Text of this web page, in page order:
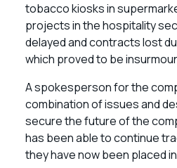
tobacco kiosks in
projects in the hospitality
delayed and contracts lost
which proved to be
A spokesperson for the
combination of issues and
secure the future of the
has been able to continue
they have now been placed in